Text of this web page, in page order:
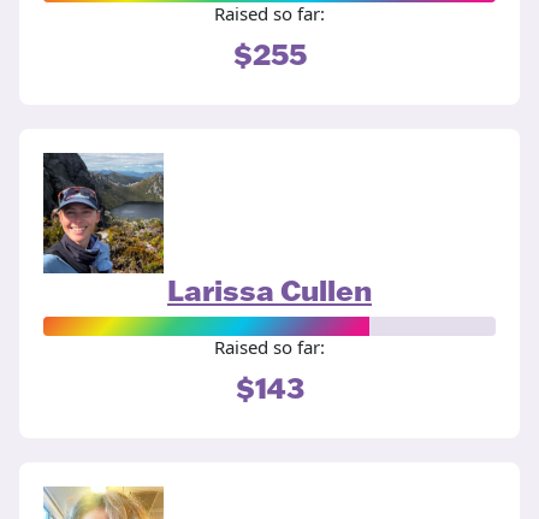
Raised so far:
$255
Larissa Cullen
Raised so far:
$143